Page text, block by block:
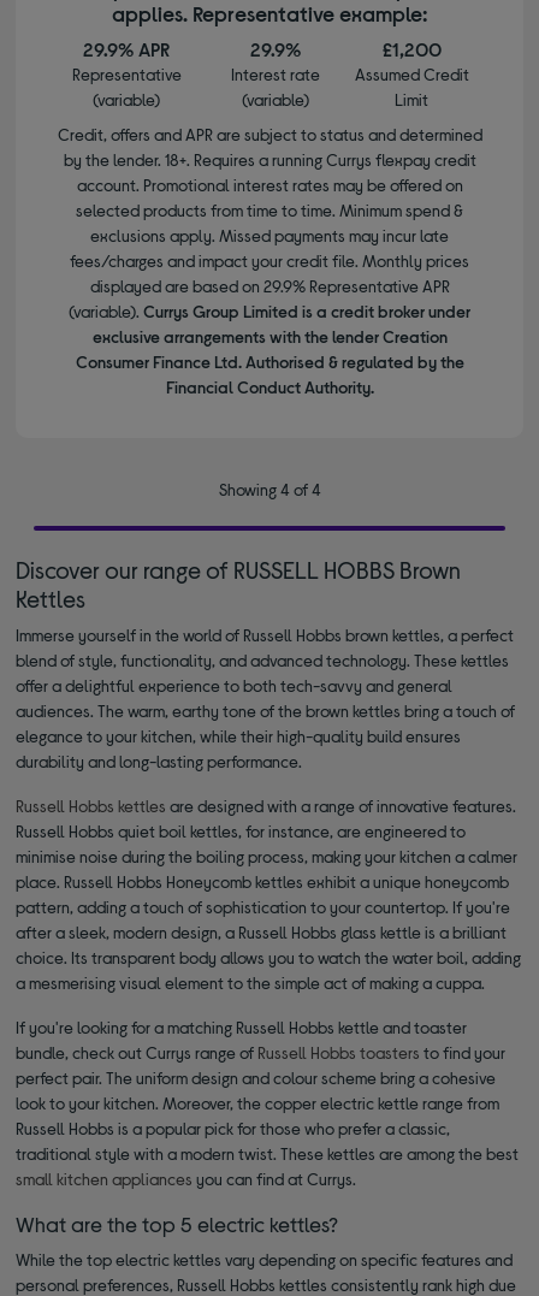
applies. Representative example:
29.9% APR
Representative
(variable)
29.9%
Interest rate
(variable)
£1,200
Assumed Credit
Limit
Credit, offers and APR are subject to status and determined
by the lender. 18+. Requires a running Currys flexpay credit
account. Promotional interest rates may be offered on
selected products from time to time. Minimum spend &
exclusions apply. Missed payments may incur late
fees/charges and impact your credit file. Monthly prices
displayed are based on 29.9% Representative APR
(variable). Currys Group Limited is a credit broker under
exclusive arrangements with the lender Creation
Consumer Finance Ltd. Authorised & regulated by the
Financial Conduct Authority.
Showing 4 of 4
Discover our range of RUSSELL HOBBS Brown
Kettles
Immerse yourself in the world of Russell Hobbs brown kettles, a perfect
blend of style, functionality, and advanced technology. These kettles
offer a delightful experience to both tech-savvy and general
audiences. The warm, earthy tone of the brown kettles bring a touch of
elegance to your kitchen, while their high-quality build ensures
durability and long-lasting performance.
Russell Hobbs kettles are designed with a range of innovative features.
Russell Hobbs quiet boil kettles, for instance, are engineered to
minimise noise during the boiling process, making your kitchen a calmer
place. Russell Hobbs Honeycomb kettles exhibit a unique honeycomb
pattern, adding a touch of sophistication to your countertop. If you're
after a sleek, modern design, a Russell Hobbs glass kettle is a brilliant
choice. Its transparent body allows you to watch the water boil, adding
a mesmerising visual element to the simple act of making a cuppa.
If you're looking for a matching Russell Hobbs kettle and toaster
bundle, check out Currys range of Russell Hobbs toasters to find your
perfect pair. The uniform design and colour scheme bring a cohesive
look to your kitchen. Moreover, the copper electric kettle range from
Russell Hobbs is a popular pick for those who prefer a classic,
traditional style with a modern twist. These kettles are among the best
small kitchen appliances you can find at Currys.
What are the top 5 electric kettles?
While the top electric kettles vary depending on specific features and
personal preferences, Russell Hobbs kettles consistently rank high due